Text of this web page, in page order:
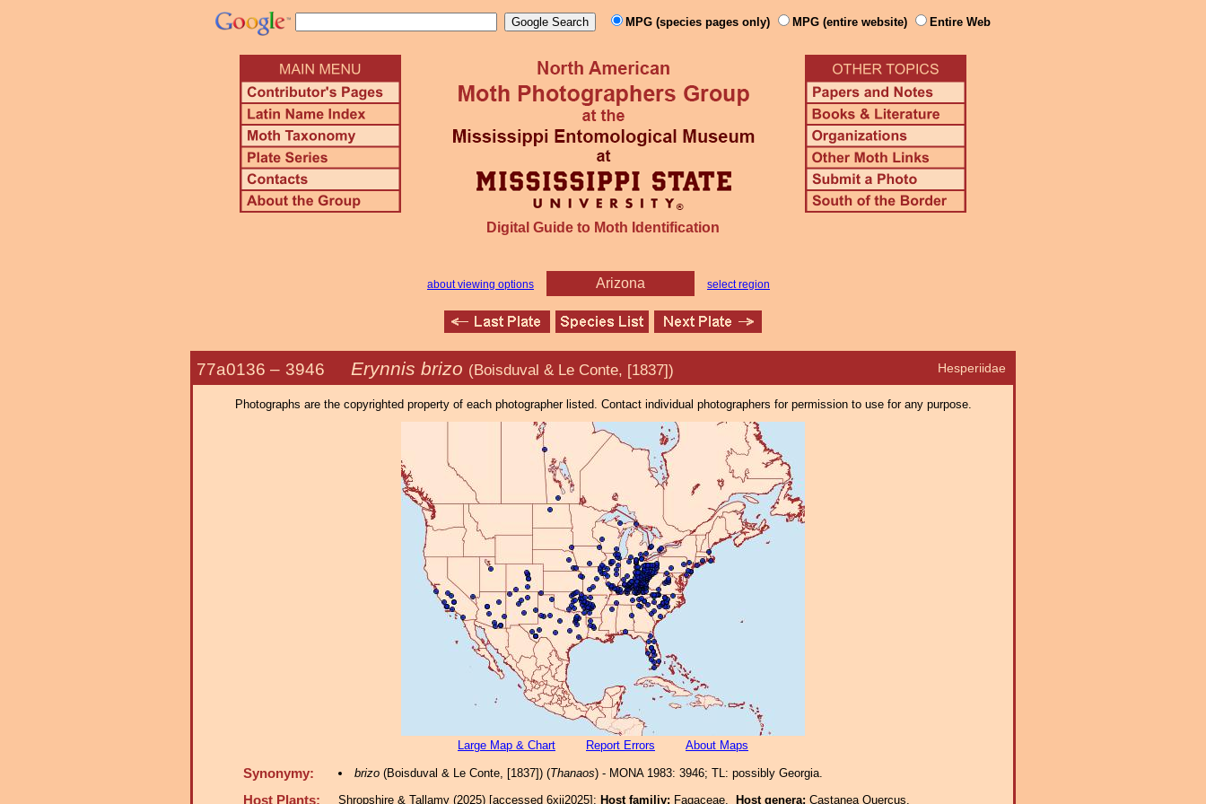
MPG (species pages only) MPG (entire website) Entire Web
Digital Guide to Moth Identification
about viewing options Arizona select region
Hesperiidae
77a0136 – 3946 Erynnis brizo (Boisduval & Le Conte, [1837])
Photographs are the copyrighted property of each photographer listed. Contact individual photographers for permission to use for any purpose.
Large Map & Chart Report Errors About Maps
Synonymy: brizo(Boisduval & Le Conte, [1837]) (Thanaos) - MONA 1983: 3946; TL: possibly Georgia.
Host Plants: Shropshire & Tallamy (2025) [accessed 6xii2025]: Host familiy: Fagaceae. Host genera: Castanea Quercus.